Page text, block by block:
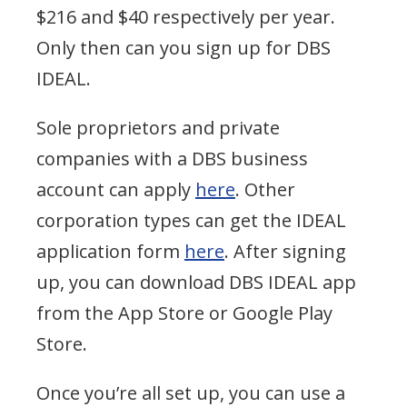
$216 and $40 respectively per year.
Only then can you sign up for DBS
IDEAL.
Sole proprietors and private
companies with a DBS business
account can apply here. Other
corporation types can get the IDEAL
application form here. After signing
up, you can download DBS IDEAL app
from the App Store or Google Play
Store.
Once you’re all set up, you can use a